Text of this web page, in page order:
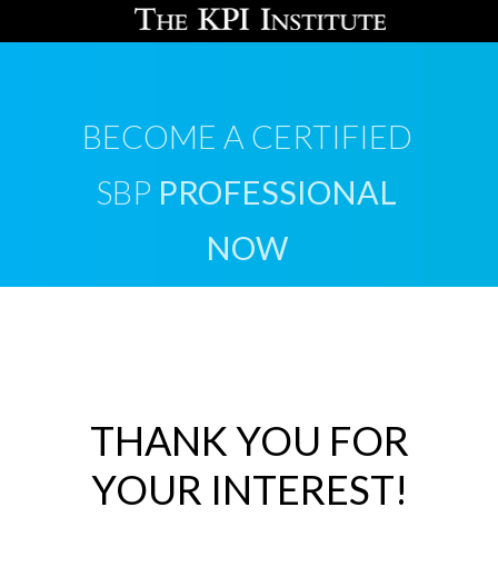
BECOME A CERTIFIED
SBP PROFESSIONAL
NOW
THANK YOU FOR
YOUR INTEREST!